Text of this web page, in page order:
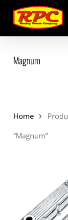
main
content
Magnum
Home
“Magnum”